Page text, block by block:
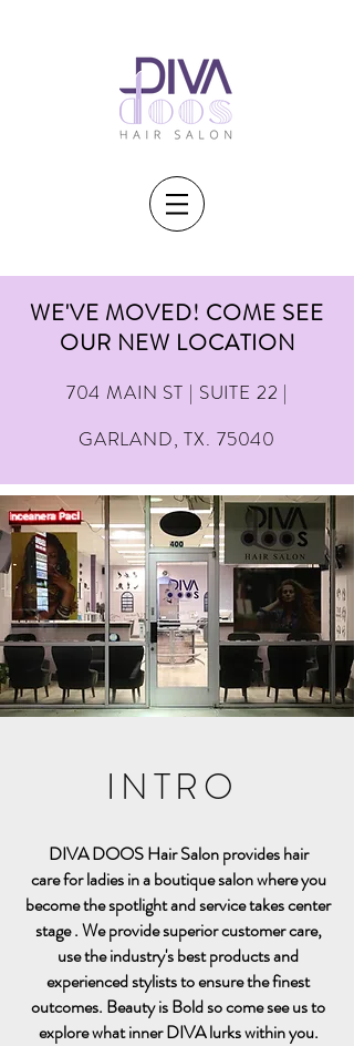
INTRO
DIVA DOOS Hair Salon provides hair
care for ladies in a boutique salonwhere you
become the spotlight and service takes center
stage . We provide superior customer care,
use the industry's best products and
experienced styliststo ensure the finest
outcomes. Beauty is Bold so come see us to
explore what innerDIVA lurks within you.
WE'VE MOVED! COME SEE
OUR NEW LOCATION
704 MAIN ST | SUITE 22 |
GARLAND, TX. 75040